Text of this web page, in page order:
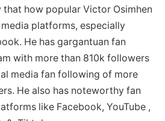
that how popular Victor Osimhen
platforms, especially
He has gargantuan fan
with more than 810k followers
media fan following of more
He also has noteworthy fan
like Facebook, YouTube ,